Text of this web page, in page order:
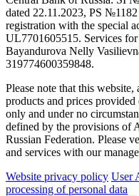
dated 22.11.2023, PS
registration with the special
UL7701605515. Services
Bayandurova Nelly
319774600359848.
Please note that this
products and prices
only and under no
defined by the provisions of
Russian Federation. Please
and services with our
Website privacy policy User
processing of personal data